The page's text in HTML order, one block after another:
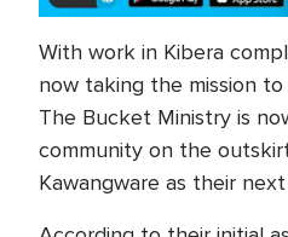
With work in Kibera
now taking the mission
The Bucket Ministry is
community on the
Kawangware as their